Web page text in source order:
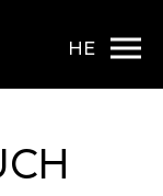
HE